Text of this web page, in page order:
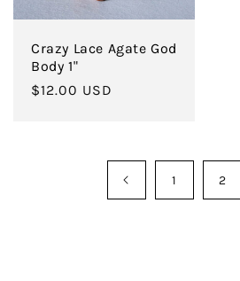
Crazy Lace Agate God
Body 1"
Regular
$12.00 USD
1 2